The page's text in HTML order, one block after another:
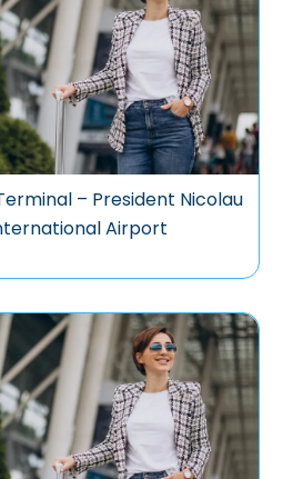
– President Nicolau
Airport